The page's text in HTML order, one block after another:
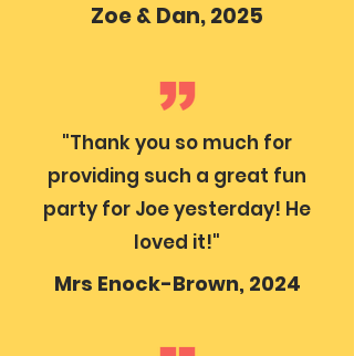
Zoe & Dan, 2025
"Thank you so much for
providing such a great fun
party for Joe yesterday! He
loved it!"
Mrs Enock-Brown, 2024